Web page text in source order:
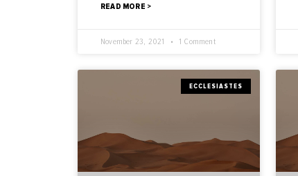
READ MORE >
November 23, 2021 1 Comment
ECCLESIASTES